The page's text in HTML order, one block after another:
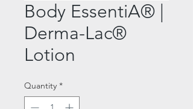
Body EssentiA® |
Derma-Lac®
Lotion
Quantity *